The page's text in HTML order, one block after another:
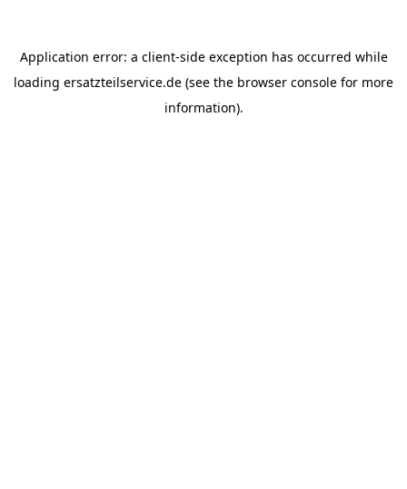
Application error: a client-side exception has occurred while
loading ersatzteilservice.de (see the browser console for more
information).